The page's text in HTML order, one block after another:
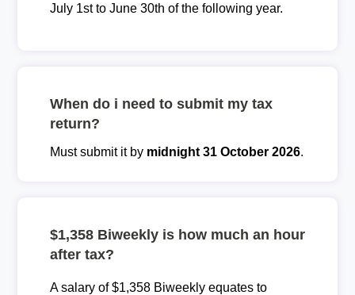
July 1st to June 30th of the following year.
When do i need to submit my tax
return?
Must submit it by midnight 31 October 2026.
$1,358 Biweekly is how much an hour
after tax?
A salary of $1,358 Biweekly equates to